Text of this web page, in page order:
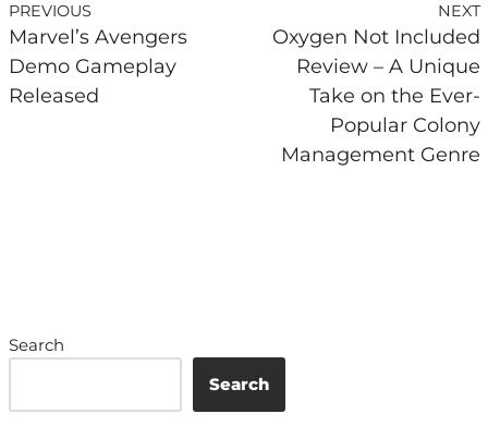
PREVIOUS
Marvel’s Avengers
Demo Gameplay
Released
NEXT
Oxygen Not Included
Review – A Unique
Take on the Ever-
Popular Colony
Management Genre
Search
Search